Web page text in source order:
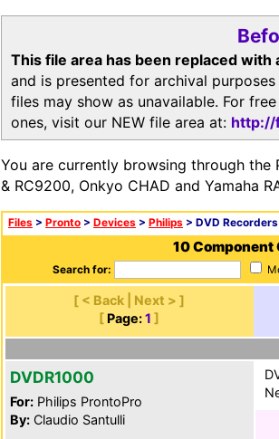
This file area has been replaced with
and is presented for archival
files may show as unavailable. For
ones, visit our NEW file area at: http://
You are currently browsing through the
& RC9200, Onkyo CHAD and Yamaha
Files > Pronto > Devices > Philips > DVD Recorders
10 Component
Search for:
[ < Back | Next > ]
[ Page: 1 ]
DVDR1000
For: Philips ProntoPro
By: Claudio Santulli